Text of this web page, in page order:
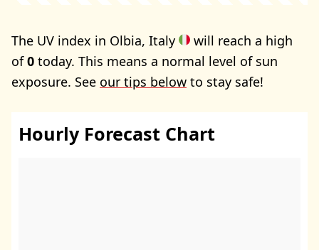
The UV index in Olbia, Italy
will reach a high
of0 today. This means a normal level of sun
exposure. See our tips below to stay safe!
Hourly Forecast Chart